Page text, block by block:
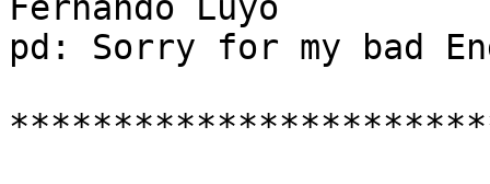
Fernando Luyo
pd: Sorry for my bad